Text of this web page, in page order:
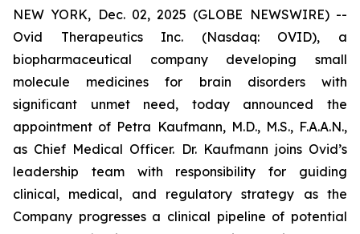
NEW YORK, Dec. 02, 2025 (GLOBE NEWSWIRE) --
Ovid Therapeutics Inc. (Nasdaq: OVID), a
biopharmaceutical company developing small
molecule medicines for brain disorders with
significant unmet need, today announced the
appointment of Petra Kaufmann, M.D., M.S., F.A.A.N.,
as Chief Medical Officer. Dr. Kaufmann joins Ovid’s
leadership team with responsibility for guiding
clinical, medical, and regulatory strategy as the
Company progresses a clinical pipeline of potential